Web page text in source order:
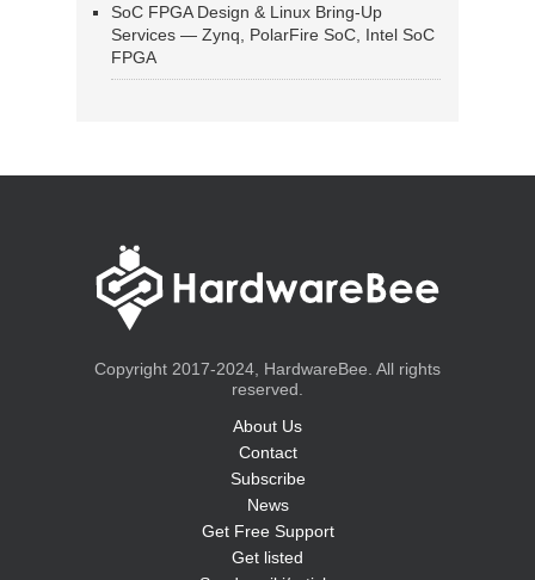
SoC FPGA Design & Linux Bring-Up
Services — Zynq, PolarFire SoC, Intel SoC
FPGA
Copyright 2017-2024, HardwareBee. All rights
reserved.
About Us
Contact
Subscribe
News
Get Free Support
Get listed